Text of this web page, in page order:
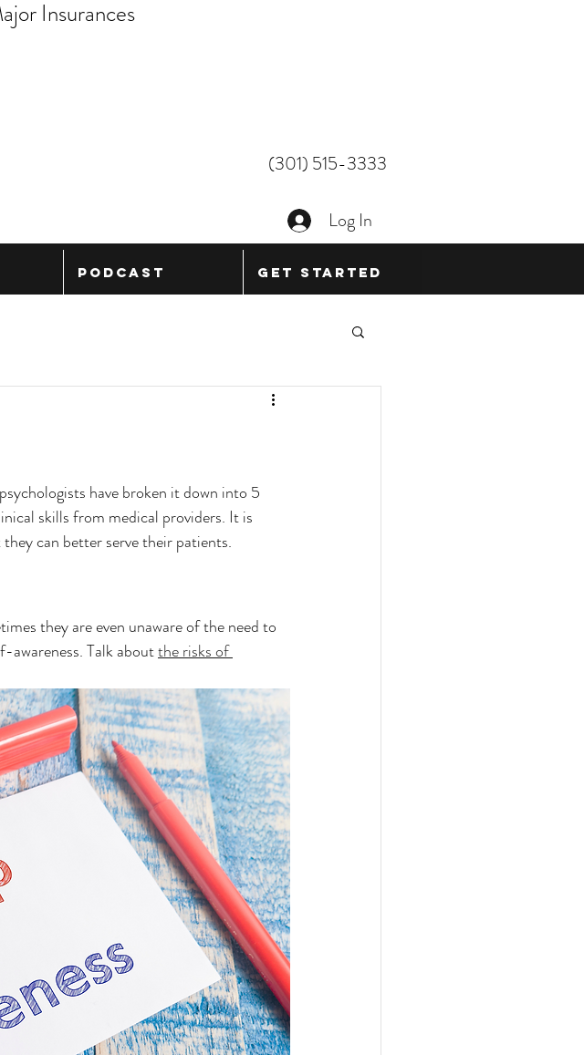
Insurances
(301) 515-3333
Log In
Podcast Get Started
have broken it down into 5
skills from medical providers. It is
can better serve their patients.
they are even unaware of the need to
awareness. Talk about the risks of